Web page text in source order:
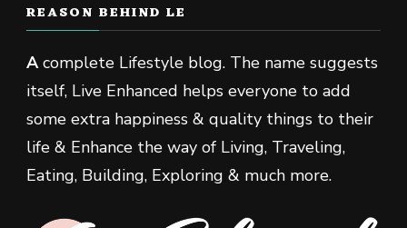
REASON BEHIND LE
Acomplete Lifestyle blog. The name suggests
itself, Live Enhanced helps everyone to add
some extra happiness & quality things to their
life & Enhance the way of Living, Traveling,
Eating, Building, Exploring & much more.